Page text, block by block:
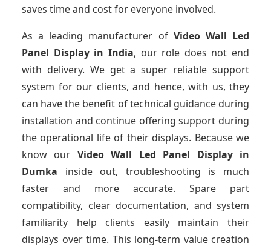
saves time and cost for everyone involved.
As a leading manufacturer of Video Wall Led
Panel Display in India, our role does not end
with delivery. We get a super reliable support
system for our clients, and hence, with us, they
can have the benefit of technical guidance during
installation and continue offering support during
the operational life of their displays. Because we
know our Video Wall Led Panel Display in
Dumka inside out, troubleshooting is much
faster and more accurate. Spare part
compatibility, clear documentation, and system
familiarity help clients easily maintain their
displays over time. This long-term value creation